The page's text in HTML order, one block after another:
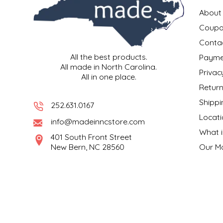
All the best products.
All made in North Carolina.
All in one place.
252.631.0167
info@madeinncstore.com
401 South Front Street
New Bern, NC 28560
About
What
Our
EPP AND CO
FOGWOOD FOOD
GABI'S GROUNDS
GROW FRAGRANCE